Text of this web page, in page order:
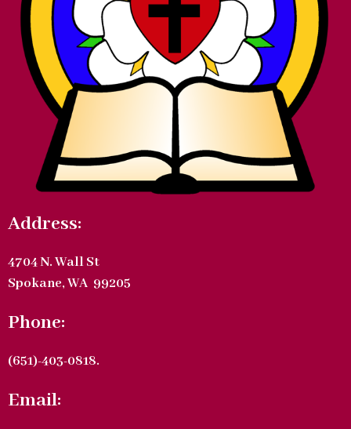
Address:
4704 N. Wall St
Spokane, WA 99205
Phone:
(651)-403-0818.
Email: